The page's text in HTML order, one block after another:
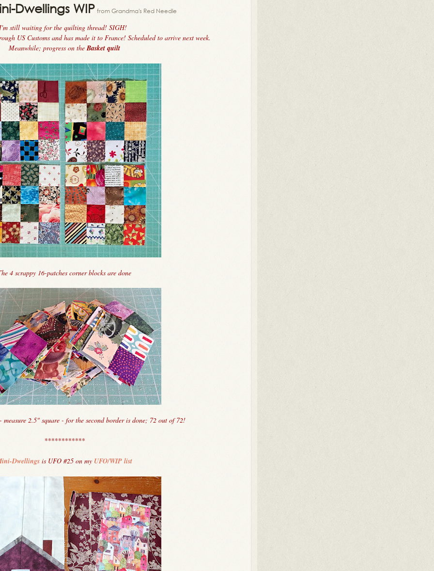
Dwellings WIP from Grandma's Red Needle
still waiting for the quilting thread! SIGH!
US Customs and has made it to France! Scheduled to arrive next week.
Meanwhile; progress on theBasket quilt
4 scrappy 16-patches corner blocks are done
measure 2.5" square - for the second border is done; 72 out of 72!
************
Dwellings is UFO #25 on my UFO/WIP list